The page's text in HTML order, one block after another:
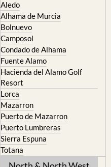
Aguilas
Aledo
Alhama de Murcia
Bolnuevo
Camposol
Condado de Alhama
Fuente Alamo
Hacienda del Alamo Golf
Resort
Lorca
Mazarron
Puerto de Mazarron
Puerto Lumbreras
Sierra Espuna